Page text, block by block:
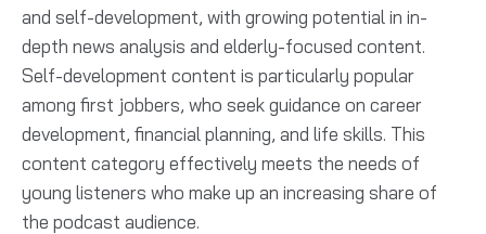
and self-development, with growing potential in in-
depth news analysis and elderly-focused content.
Self-development content is particularly popular
among first jobbers, who seek guidance on career
development, financial planning, and life skills. This
content category effectively meets the needs of
young listeners who make up an increasing share of
the podcast audience.